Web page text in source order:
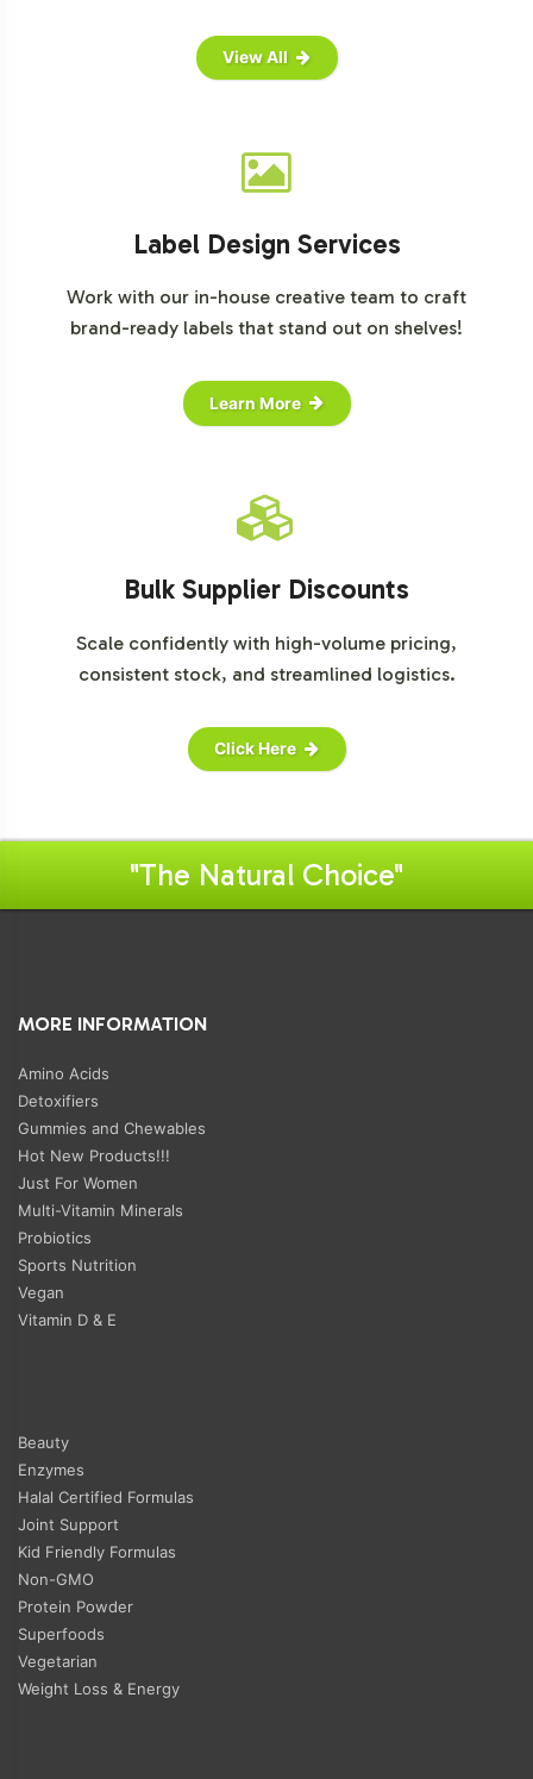
View All
Label Design Services
Work with our in-house creative team to craft
brand-ready labels that stand out on shelves!
Learn More
Bulk Supplier Discounts
Scale confidently with high-volume pricing,
consistent stock, and streamlined logistics.
Click Here
"The Natural Choice"
MORE INFORMATION
Amino Acids
Detoxifiers
Gummies and Chewables
Hot New Products!!!
Just For Women
Multi-Vitamin Minerals
Probiotics
Sports Nutrition
Vegan
Vitamin D & E
Beauty
Enzymes
Halal Certified Formulas
Joint Support
Kid Friendly Formulas
Non-GMO
Protein Powder
Superfoods
Vegetarian
Weight Loss & Energy